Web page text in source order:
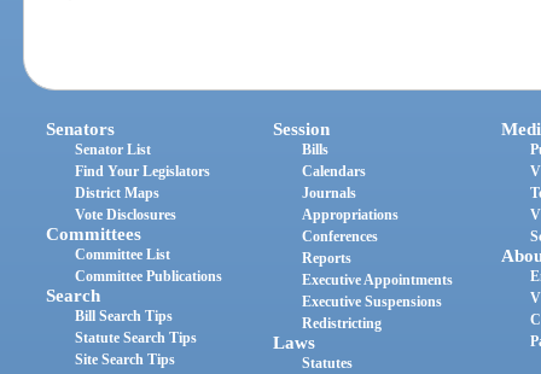
Senators
Senator List
Find Your Legislators
District Maps
Vote Disclosures
Committees
Committee List
Committee Publications
Search
Bill Search Tips
Statute Search Tips
Site Search Tips
Session
Bills
Calendars
Journals
Appropriations
Conferences
Reports
Executive Appointments
Executive Suspensions
Redistricting
Laws
Statutes